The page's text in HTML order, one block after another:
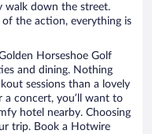
walk down the street.
the action, everything is
Horseshoe Golf
and dining. Nothing
sessions than a lovely
a concert, you’ll want to
hotel nearby. Choosing
trip. Book a Hotwire